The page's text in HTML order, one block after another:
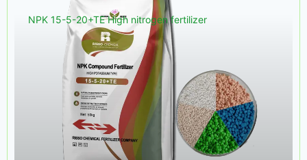
NPK 15-5-20+TE High nitrogen fertilizer